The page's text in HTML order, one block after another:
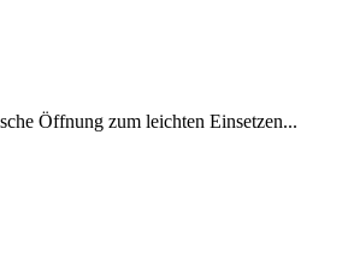
Öffnung zum leichten Einsetzen...